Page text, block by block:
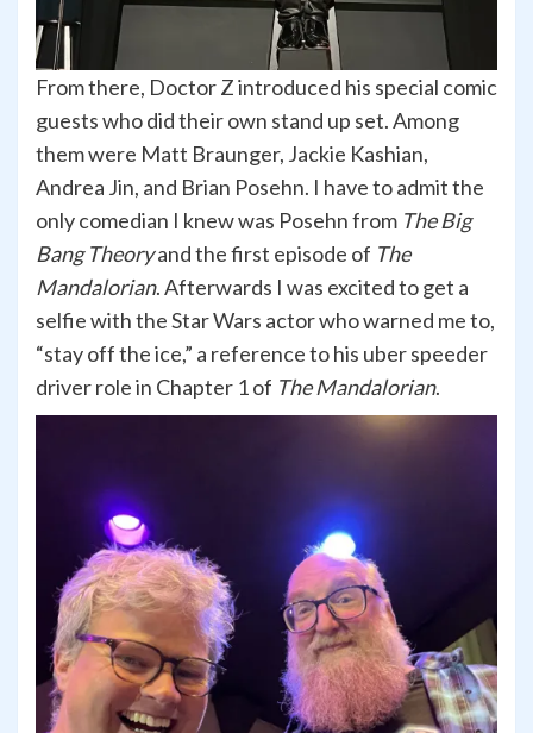
From there, Doctor Z introduced his special comic
guests who did their own stand up set. Among
them were Matt Braunger, Jackie Kashian,
Andrea Jin, and Brian Posehn. I have to admit the
only comedian I knew was Posehn from The Big
Bang Theoryand the first episode of The
Mandalorian. Afterwards I was excited to get a
selfie with the Star Wars actor who warned me to,
“stay off the ice,” a reference to his uber speeder
driver role in Chapter 1 of The Mandalorian.